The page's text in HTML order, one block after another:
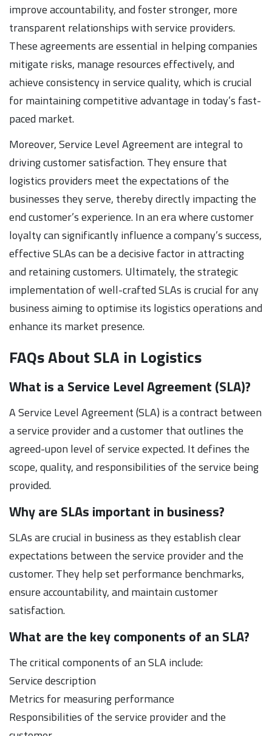
improve accountability, and foster stronger, more
transparent relationships with service providers.
These agreements are essential in helping companies
mitigate risks, manage resources effectively, and
achieve consistency in service quality, which is crucial
for maintaining competitive advantage in today’s fast-
paced market.
Moreover, Service Level Agreement are integral to
driving customer satisfaction. They ensure that
logistics providers meet the expectations of the
businesses they serve, thereby directly impacting the
end customer’s experience. In an era where customer
loyalty can significantly influence a company’s success,
effective SLAs can be a decisive factor in attracting
and retaining customers. Ultimately, the strategic
implementation of well-crafted SLAs is crucial for any
business aiming to optimise its logistics operations and
enhance its market presence.
FAQs About SLA in Logistics
What is a Service Level Agreement (SLA)?
A Service Level Agreement (SLA) is a contract between
a service provider and a customer that outlines the
agreed-upon level of service expected. It defines the
scope, quality, and responsibilities of the service being
provided.
Why are SLAs important in business?
SLAs are crucial in business as they establish clear
expectations between the service provider and the
customer. They help set performance benchmarks,
ensure accountability, and maintain customer
satisfaction.
What are the key components of an SLA?
The critical components of an SLA include:
Service description
Metrics for measuring performance
Responsibilities of the service provider and the